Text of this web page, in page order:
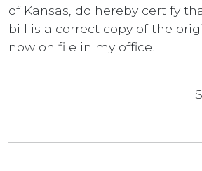
of Kansas, do hereby certify
bill is a correct copy of the
now on file in my office.